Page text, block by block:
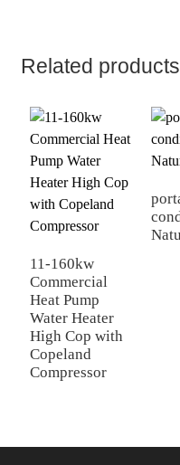
Related products
11-160kw
Commercial
Heat Pump
Water Heater
High Cop with
Copeland
Compressor